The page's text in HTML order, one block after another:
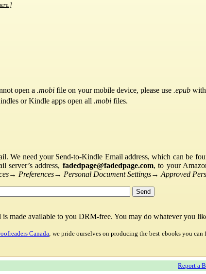
open a .mobi file on your mobile device, please use .epub with
or Kindle apps open all .mobi files.
We need your Send-to-Kindle Email address, which can be
server’s address, fadedpage@fadedpage.com, to your
→ Preferences→ Personal Document Settings→ Approved
made available to you DRM-free. You may do whatever you
Canada , we pride ourselves on producing the best ebooks you can
Report a